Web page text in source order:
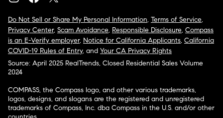
Do Not Sell or Share My Personal Information, Terms of Service,
Privacy Center, Scam Avoidance, Responsible Disclosure, Compass
is an E-Verify employer, Notice for California Applicants, California
COVID-19 Rules of Entry, and Your CA Privacy Rights
Source: April 2025 RealTrends, Closed Residential Sales Volume
2024
COMPASS, the Compass logo, and other various trademarks,
logos, designs, and slogans are the registered and unregistered
trademarks of Compass, Inc. dba Compass in the U.S. and/or other